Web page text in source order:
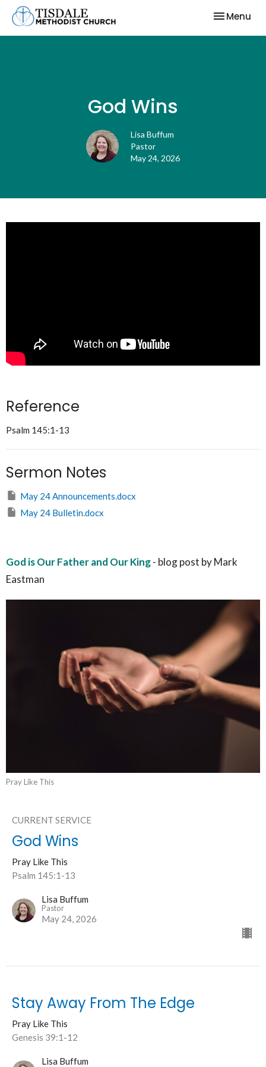
Toggle
Menu
God Wins
Lisa Buffum
Pastor
May 24, 2026
Reference
Psalm 145:1-13
Sermon Notes
May 24 Announcements.docx
May 24 Bulletin.docx
God is Our Father and Our King- blog post by Mark
Eastman
Pray Like This
CURRENT SERVICE
God Wins
Pray Like This
Psalm 145:1-13
Lisa Buffum
Pastor
May 24, 2026
Stay Away From The Edge
Pray Like This
Genesis 39:1-12
Lisa Buffum